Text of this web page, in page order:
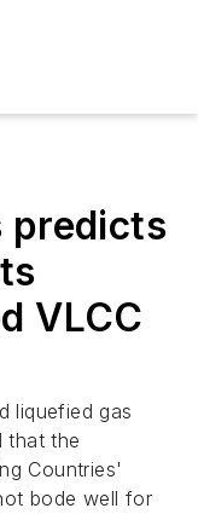
predicts
VLCC
liquefied gas
that the
Countries'
bode well for